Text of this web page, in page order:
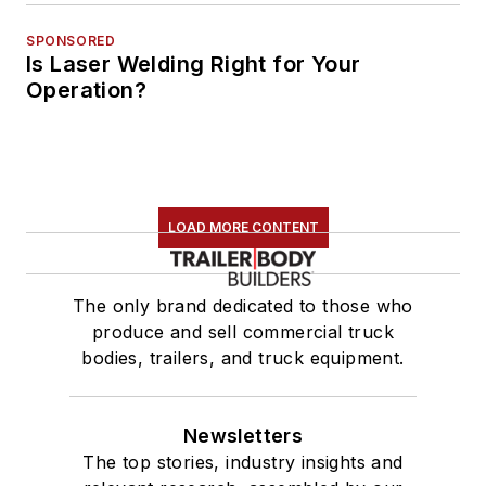
SPONSORED
Is Laser Welding Right for Your
Operation?
LOAD MORE CONTENT
The only brand dedicated to those who
produce and sell commercial truck
bodies, trailers, and truck equipment.
Newsletters
The top stories, industry insights and